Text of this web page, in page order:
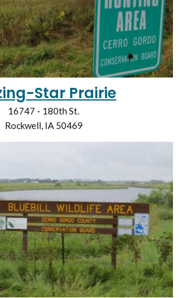
Star Prairie
16747 - 180th St.
Rockwell, IA 50469